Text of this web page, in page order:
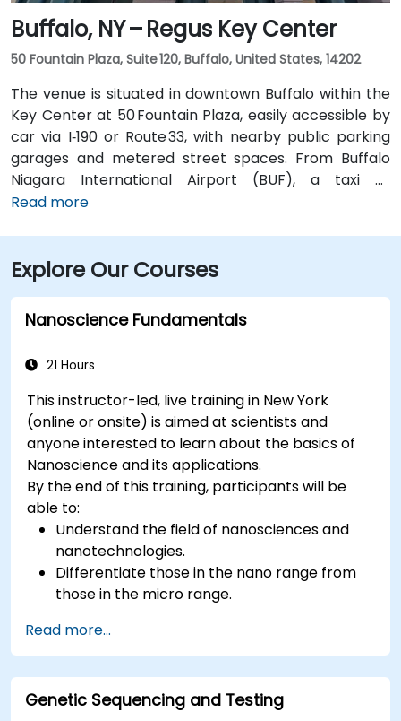
Buffalo, NY – Regus Key Center
50 Fountain Plaza, Suite 120, Buffalo, United States, 14202
The venue is situated in downtown Buffalo within the
Key Center at 50 Fountain Plaza, easily accessible by
car via I‑190 or Route 33, with nearby public parking
garages and metered street spaces. From Buffalo
Niagara International Airport (BUF), a taxi or
rideshare takes approximately 15 minutes via I‑190
Plaza station, and numerous bus routes run along
Main and Pearl Streets, making the venue accessible
even without a car.
Read more
Explore Our Courses
Nanoscience Fundamentals
21 Hours
This instructor-led, live training in New York
(online or onsite) is aimed at scientists and
anyone interested to learn about the basics of
Nanoscience and its applications.
By the end of this training, participants will be
able to:
Understand the field of nanosciences and
nanotechnologies.
Differentiate those in the nano range from
those in the micro range.
and energy transfer.
Read more...
Genetic Sequencing and Testing